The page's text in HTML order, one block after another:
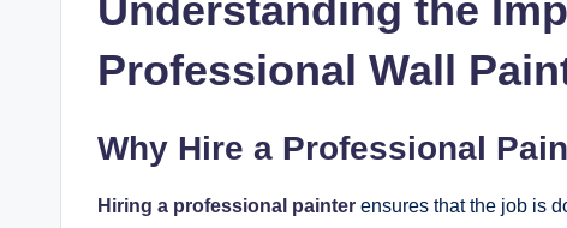
Understanding the
Professional Wall
Why Hire a Professional
Hiring a professional painter ensures that the job is